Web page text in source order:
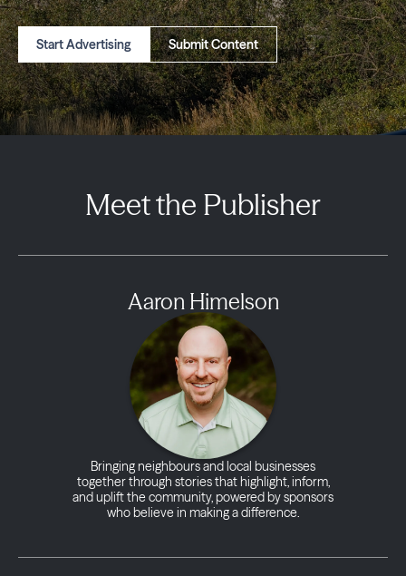
Start Advertising Submit Content
Meet the Publisher
Aaron Himelson
Bringing neighbours and local businesses
together through stories that highlight, inform,
and uplift the community, powered by sponsors
who believe in making a difference.